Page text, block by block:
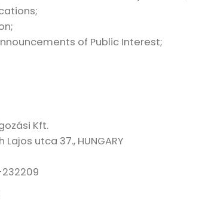
of Public Interest;
Kft.
utca 37., HUNGARY